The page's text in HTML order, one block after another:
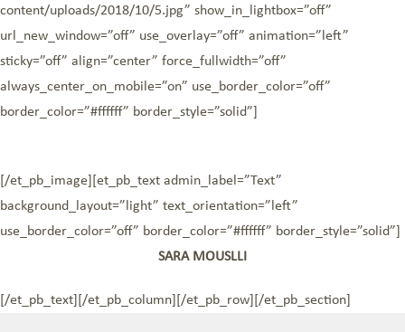
content/uploads/2018/10/5.jpg” show_in_lightbox=”off”
url_new_window=”off” use_overlay=”off” animation=”left”
sticky=”off” align=”center” force_fullwidth=”off”
always_center_on_mobile=”on” use_border_color=”off”
border_color=”#ffffff” border_style=”solid”]
[/et_pb_image][et_pb_text admin_label=”Text”
background_layout=”light” text_orientation=”left”
use_border_color=”off” border_color=”#ffffff” border_style=”solid”]
SARA MOUSLLI
[/et_pb_text][/et_pb_column][/et_pb_row][/et_pb_section]